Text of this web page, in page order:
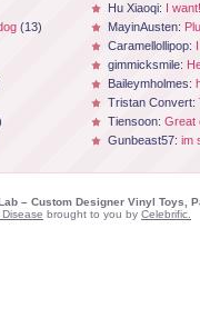
(13)
Hu Xiaoqi: I
MayinAusten:
Caramellollipop:
gimmicksmile:
Baileymholmes:
Tristan Convert:
Tiensoon: Great
Gunbeast57: im
– Custom Designer Vinyl Toys,
brought to you by Celebrific.